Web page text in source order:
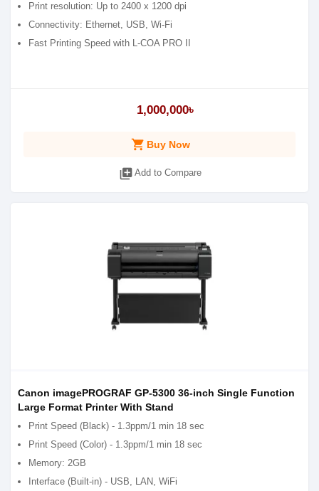
Print resolution: Up to 2400 x 1200 dpi
Connectivity: Ethernet, USB, Wi-Fi
Fast Printing Speed with L-COA PRO II
1,000,000৳
shopping_cart Buy Now
library_add Add to Compare
Canon imagePROGRAF GP-5300 36-inch Single Function
Large Format Printer With Stand
Print Speed (Black) - 1.3ppm/1 min 18 sec
Print Speed (Color) - 1.3ppm/1 min 18 sec
Memory: 2GB
Interface (Built-in) - USB, LAN, WiFi